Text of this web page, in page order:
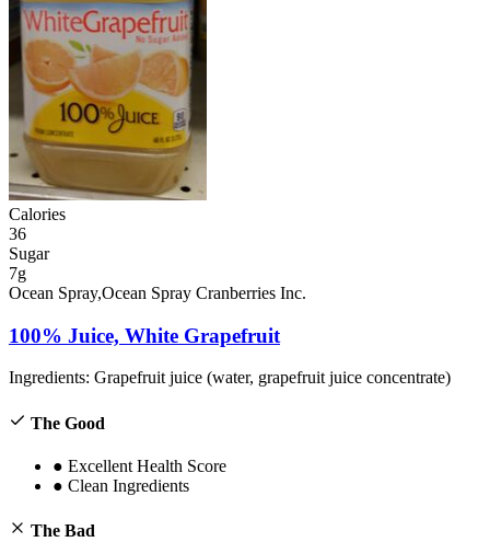
Calories
36
Sugar
7g
Ocean Spray,Ocean Spray Cranberries Inc.
100% Juice, White Grapefruit
Ingredients: Grapefruit juice (water, grapefruit juice concentrate)
The Good
● Excellent Health Score
● Clean Ingredients
The Bad